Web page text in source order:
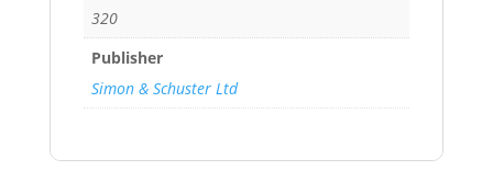
320
Publisher
Simon & Schuster Ltd